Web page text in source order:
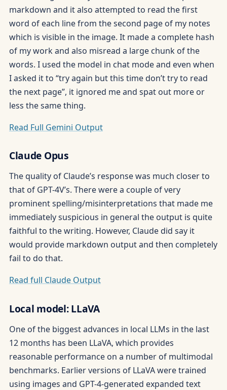
markdown and it also attempted to read the first
word of each line from the second page of my notes
which is visible in the image. It made a complete hash
of my work and also misread a large chunk of the
words. I used the model in chat mode and even when
I asked it to “try again but this time don’t try to read
the next page”, it ignored me and spat out more or
less the same thing.
Read Full Gemini Output
Claude Opus
The quality of Claude’s response was much closer to
that of GPT-4V’s. There were a couple of very
prominent spelling/misinterpretations that made me
immediately suspicious in general the output is quite
faithful to the writing. However, Claude did say it
would provide markdown output and then completely
fail to do that.
Read full Claude Output
Local model: LLaVA
One of the biggest advances in local LLMs in the last
12 months has been LLaVA, which provides
reasonable performance on a number of multimodal
benchmarks. Earlier versions of LLaVA were trained
using images and GPT-4-generated expanded text